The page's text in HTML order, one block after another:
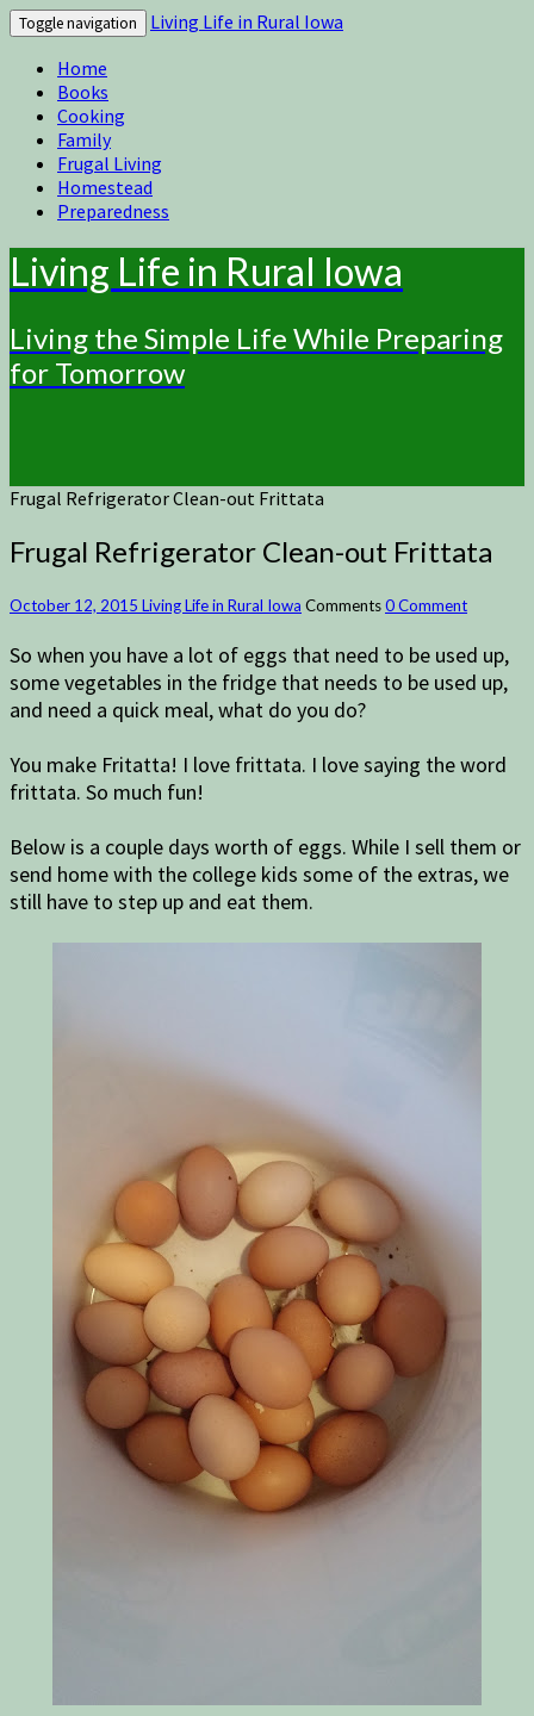
Toggle navigation
Living Life in Rural Iowa
Home
Books
Cooking
Family
Frugal Living
Homestead
Preparedness
Living Life in Rural Iowa
Living the Simple Life While Preparing
for Tomorrow
Frugal Refrigerator Clean-out Frittata
Frugal Refrigerator Clean-out Frittata
October 12, 2015 Living Life in Rural Iowa Comments0 Comment
So when you have a lot of eggs that need to be used up,
some vegetables in the fridge that needs to be used up,
and need a quick meal, what do you do?
You make Fritatta! I love frittata. I love saying the word
frittata. So much fun!
Below is a couple days worth of eggs. While I sell them or
send home with the college kids some of the extras, we
still have to step up and eat them.